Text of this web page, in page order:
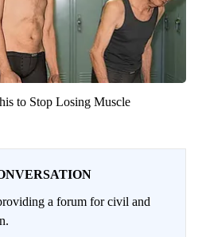
to Stop Losing Muscle
a forum for civil and